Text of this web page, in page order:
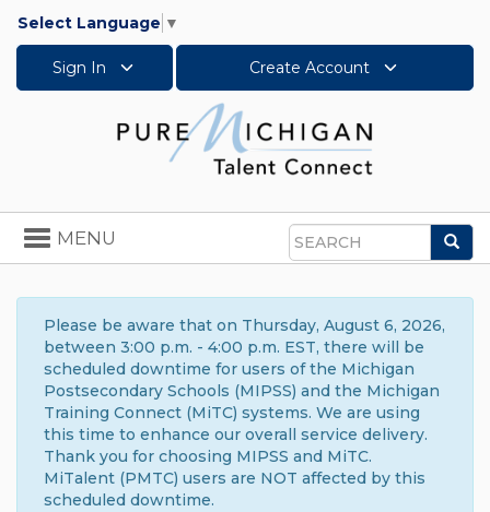
Select Language ▼
Sign In Create Account
Search
Toggle
navigation
MENU
Please be aware that on Thursday, August 6, 2026,
between 3:00 p.m. - 4:00 p.m. EST, there will be
scheduled downtime for users of the Michigan
Postsecondary Schools (MIPSS) and the Michigan
Training Connect (MiTC) systems. We are using
this time to enhance our overall service delivery.
Thank you for choosing MIPSS and MiTC.
MiTalent (PMTC) users are NOT affected by this
scheduled downtime.